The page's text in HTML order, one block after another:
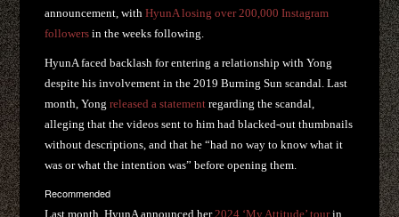
announcement, with HyunA losing over 200,000 Instagram
followers in the weeks following.
HyunA faced backlash for entering a relationship with Yong
despite his involvement in the 2019 Burning Sun scandal. Last
month, Yong released a statement regarding the scandal,
alleging that the videos sent to him had blacked-out thumbnails
without descriptions, and that he “had no way to know what it
was or what the intention was” before opening them.
Recommended
Last month, HyunA announced her2024 ‘My Attitude’ tourin